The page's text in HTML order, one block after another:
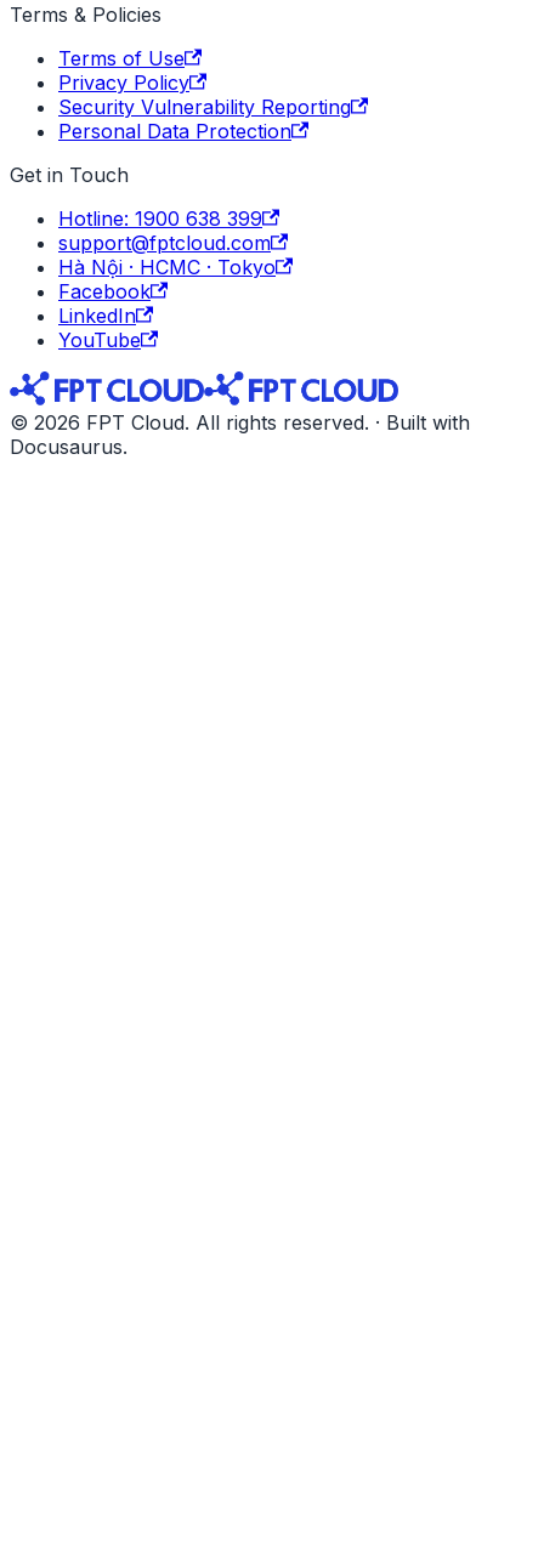
Terms & Policies
Terms of Use
Privacy Policy
Security Vulnerability Reporting
Personal Data Protection
Get in Touch
Hotline: 1900 638 399
support@fptcloud.com
Hà Nội · HCMC · Tokyo
Facebook
LinkedIn
YouTube
© 2026 FPT Cloud. All rights reserved. · Built with
Docusaurus.